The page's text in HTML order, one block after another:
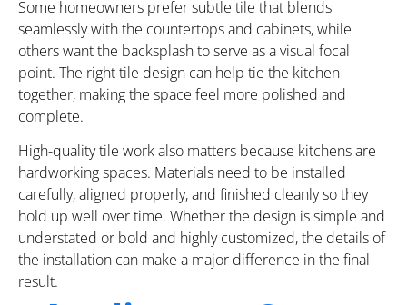
Some homeowners prefer subtle tile that blends
seamlessly with the countertops and cabinets, while
others want the backsplash to serve as a visual focal
point. The right tile design can help tie the kitchen
together, making the space feel more polished and
complete.
High-quality tile work also matters because kitchens are
hardworking spaces. Materials need to be installed
carefully, aligned properly, and finished cleanly so they
hold up well over time. Whether the design is simple and
understated or bold and highly customized, the details of
the installation can make a major difference in the final
result.